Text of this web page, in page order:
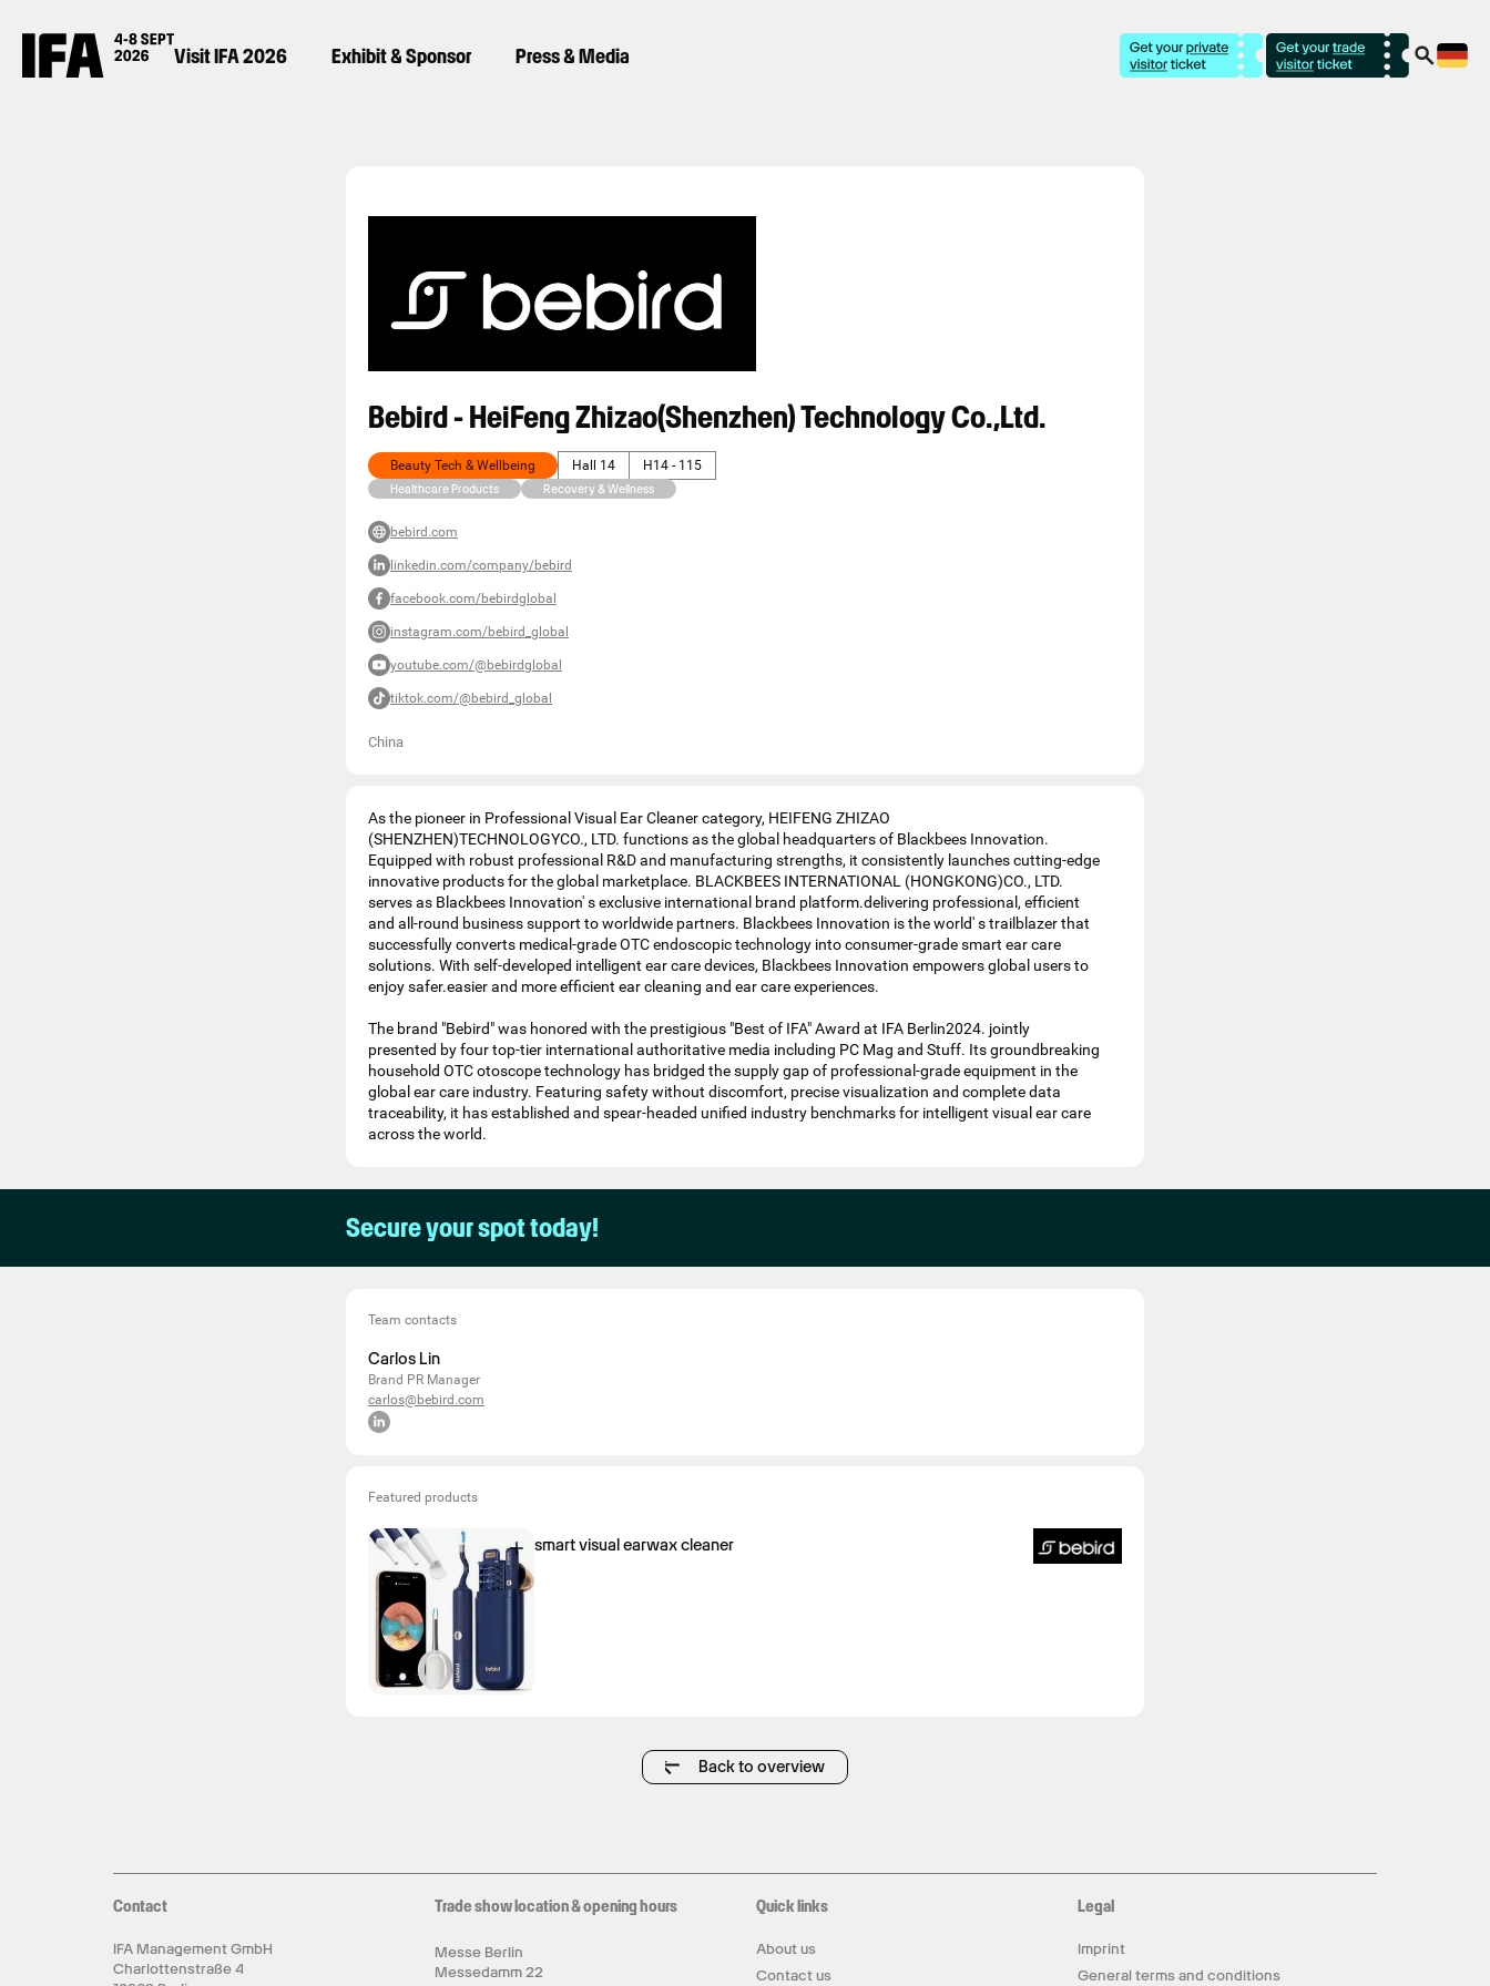
Visit IFA 2026 Exhibit & Sponsor Press & Media
Bebird - HeiFeng Zhizao(Shenzhen) Technology Co.,Ltd.
Beauty Tech & Wellbeing Hall 14 H14 - 115
Healthcare Products Recovery & Wellness
bebird.com
linkedin.com/company/bebird
facebook.com/bebirdglobal
instagram.com/bebird_global
youtube.com/@bebirdglobal
tiktok.com/@bebird_global
China
As the pioneer in Professional Visual Ear Cleaner category, HEIFENG ZHIZAO
(SHENZHEN)TECHNOLOGYCO., LTD. functions as the global headquarters of Blackbees Innovation.
Equipped with robust professional R&D and manufacturing strengths, it consistently launches cutting-edge
innovative products for the global marketplace. BLACKBEES INTERNATIONAL (HONGKONG)CO., LTD.
serves as Blackbees Innovation' s exclusive international brand platform.delivering professional, efficient
and all-round business support to worldwide partners. Blackbees Innovation is the world' s trailblazer that
successfully converts medical-grade OTC endoscopic technology into consumer-grade smart ear care
solutions. With self-developed intelligent ear care devices, Blackbees Innovation empowers global users to
enjoy safer.easier and more efficient ear cleaning and ear care experiences.
The brand "Bebird" was honored with the prestigious "Best of IFA" Award at IFA Berlin2024. jointly
presented by four top-tier international authoritative media including PC Mag and Stuff. Its groundbreaking
household OTC otoscope technology has bridged the supply gap of professional-grade equipment in the
global ear care industry. Featuring safety without discomfort, precise visualization and complete data
traceability, it has established and spear-headed unified industry benchmarks for intelligent visual ear care
across the world.
Secure your spot today!
Team contacts
Carlos Lin
Brand PR Manager
carlos@bebird.com
Featured products
smart visual earwax cleaner
Back to overview
Contact
IFA Management GmbH
Charlottenstraße 4
Trade show location & opening hours
Messe Berlin
Messedamm 22
Quick links
About us
Contact us
Legal
Imprint
General terms and conditions